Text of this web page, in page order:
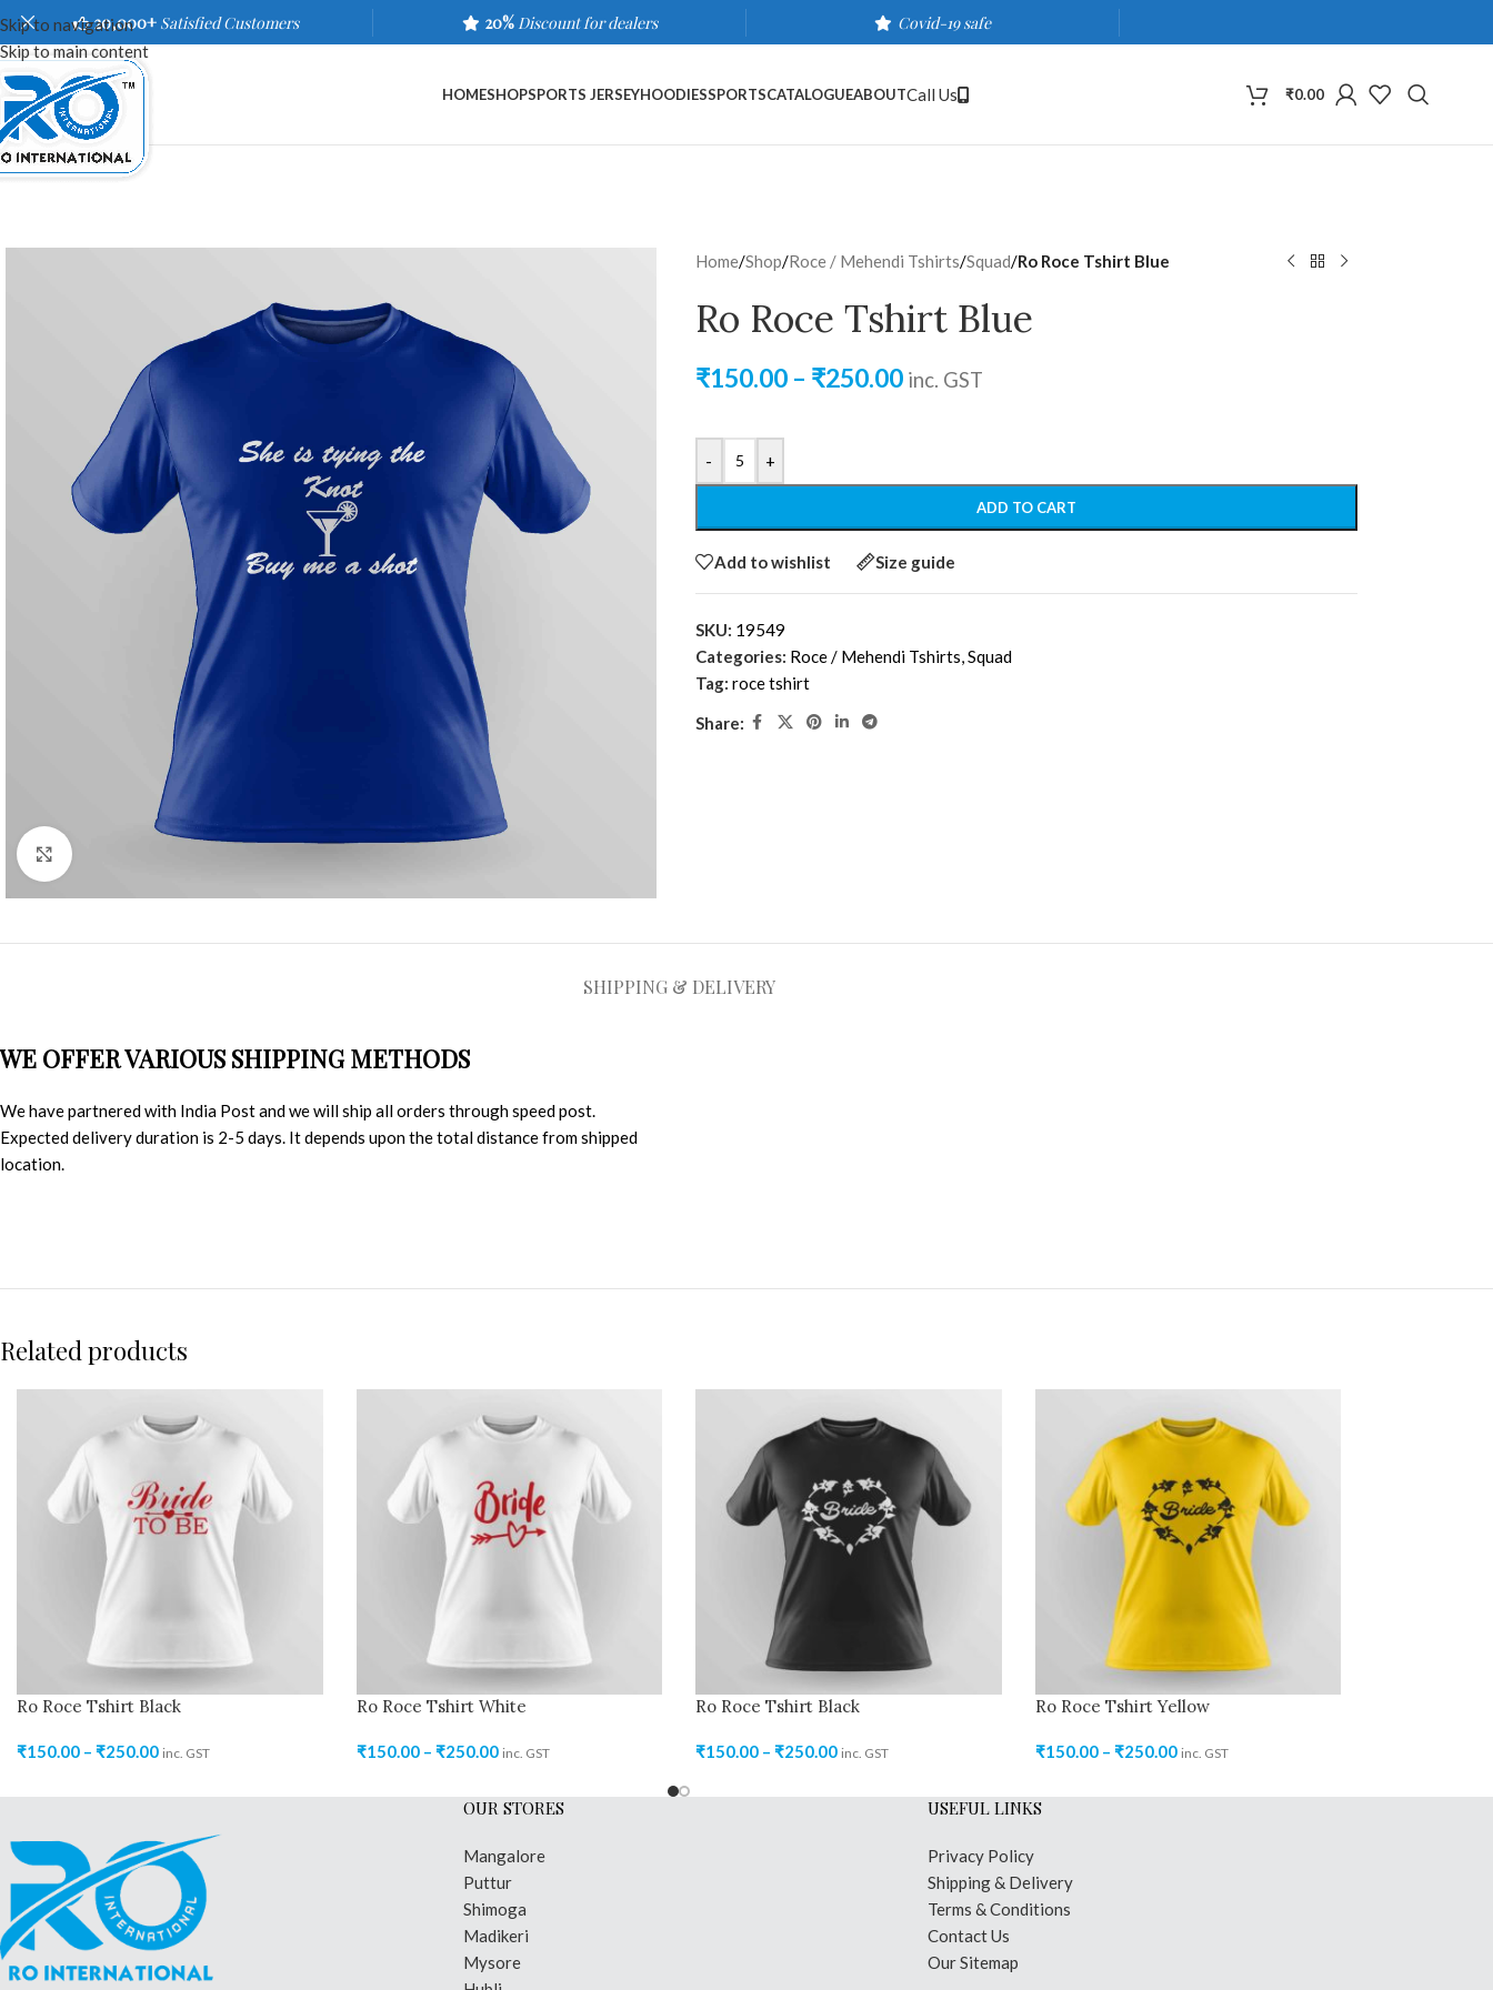
Skip to navigation
Skip to main content
20,000+ Satisfied Customers 20% Discount for dealers Covid-19 safe
HOMESHOPSPORTS JERSEYHOODIESSPORTSCATALOGUEABOUTCall Us ₹0.00
Home/Shop/Roce / Mehendi Tshirts/Squad/Ro Roce Tshirt Blue
Ro Roce Tshirt Blue
₹150.00 – ₹250.00 inc. GST
- +
ADD TO CART
Add to wishlist Size guide
SKU: 19549
Categories: Roce / Mehendi Tshirts,Squad
Tag: roce tshirt
Share:
SHIPPING & DELIVERY
WE OFFER VARIOUS SHIPPING METHODS
We have partnered with India Post and we will ship all orders through speed post.
Expected delivery duration is 2-5 days. It depends upon the total distance from shipped
location.
Related products
Ro Roce Tshirt Black
₹150.00 – ₹250.00 inc. GST
Ro Roce Tshirt White
₹150.00 – ₹250.00 inc. GST
Ro Roce Tshirt Black
₹150.00 – ₹250.00 inc. GST
Ro Roce Tshirt Yellow
₹150.00 – ₹250.00 inc. GST
OUR STORES
Mangalore
Puttur
Shimoga
Madikeri
Mysore
USEFUL LINKS
Privacy Policy
Shipping & Delivery
Terms & Conditions
Contact Us
Our Sitemap